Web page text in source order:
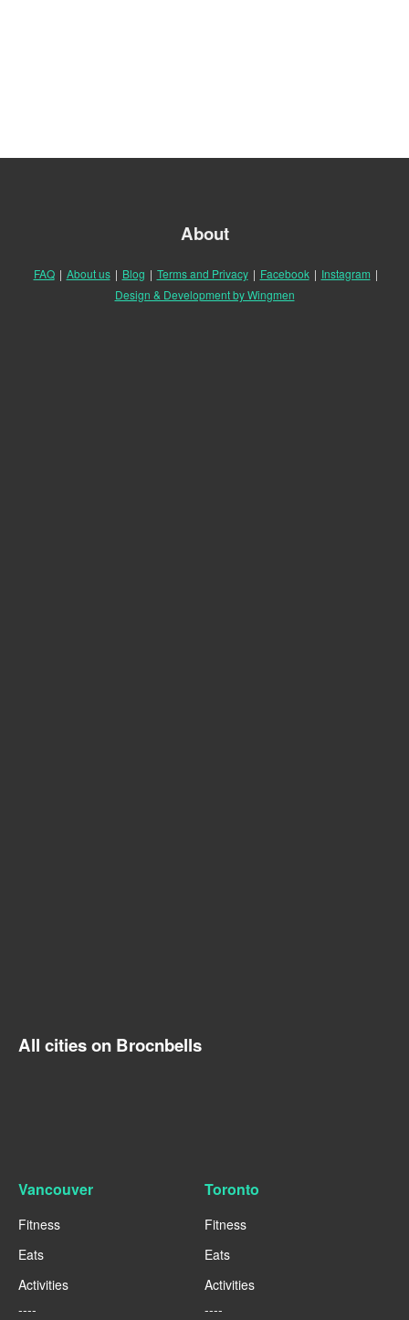
About
FAQ | About us | Blog | Terms and Privacy | Facebook | Instagram |
Design & Development by Wingmen
All cities on Brocnbells
Vancouver
Fitness
Eats
Activities
----
Toronto
Fitness
Eats
Activities
----